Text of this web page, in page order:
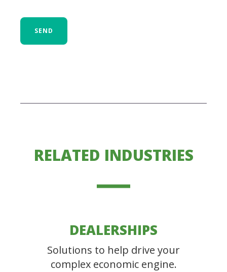
SEND
RELATED INDUSTRIES
DEALERSHIPS
Solutions to help drive your
complex economic engine.